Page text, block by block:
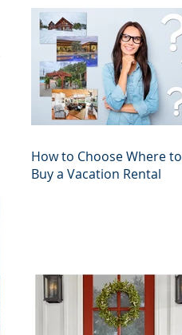
How to Choose Where to
Buy a Vacation Rental